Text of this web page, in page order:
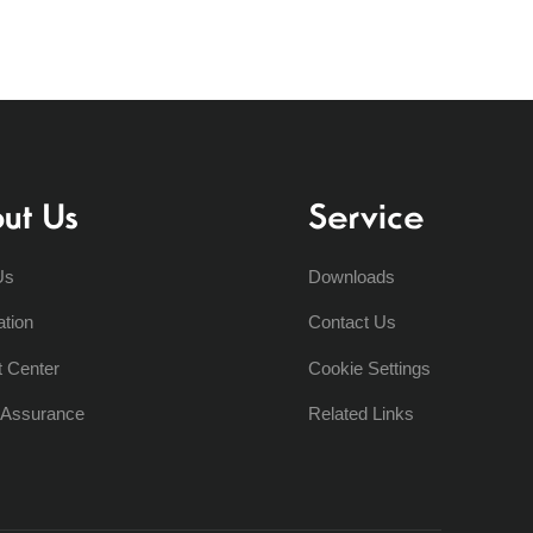
Us
Center
Service
Downloads
Contact Us
Cookie Settings
Related Links